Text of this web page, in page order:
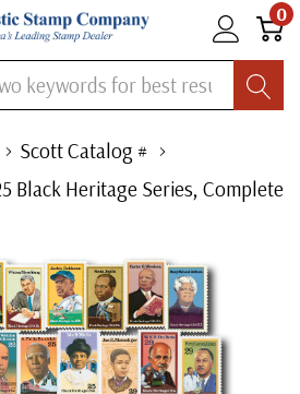
0
Scott Catalog #
Black Heritage Series, Complete